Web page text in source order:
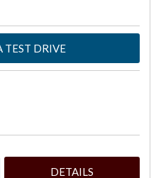
TEST DRIVE
DETAILS